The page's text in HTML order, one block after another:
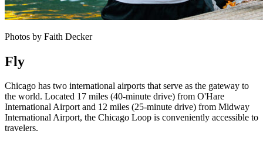
Photos by Faith Decker
Fly
Chicago has two international airports that serve as the gateway to
the world. Located 17 miles (40-minute drive) from O'Hare
International Airport and 12 miles (25-minute drive) from Midway
International Airport, the Chicago Loop is conveniently accessible to
travelers.